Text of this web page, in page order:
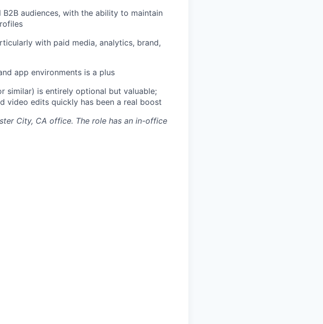
audiences, with the ability to maintain
with paid media, analytics, brand,
app environments is a plus
similar) is entirely optional but valuable;
video edits quickly has been a real boost
City, CA office. The role has an in-office